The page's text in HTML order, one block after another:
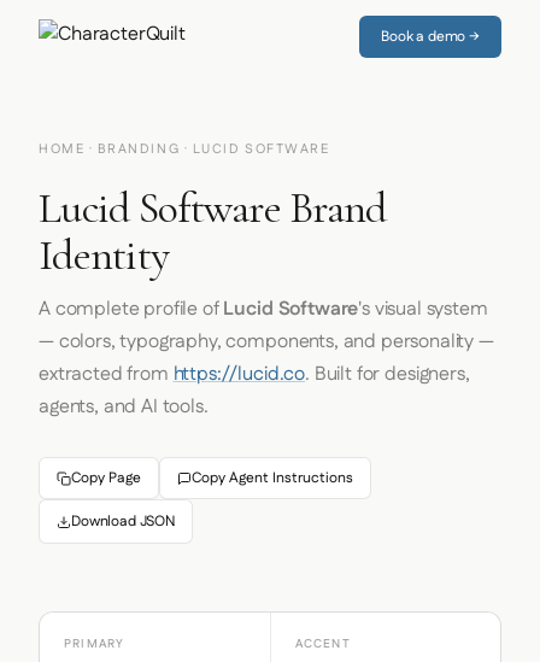
Book a demo →
HOME · BRANDING · LUCID SOFTWARE
Lucid Software Brand
Identity
A complete profile ofLucid Software's visual system
— colors, typography, components, and personality —
extracted fromhttps://lucid.co. Built for designers,
agents, and AI tools.
Copy Page Copy Agent Instructions
Download JSON
PRIMARY ACCENT